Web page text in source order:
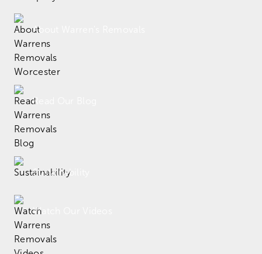
About Warren's Removals
Read Our Blog
Sustainability
Watch Our Videos